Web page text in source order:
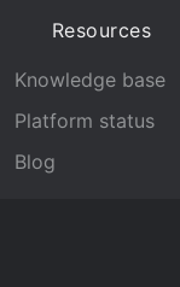
Resources
Knowledge base
Platform status
Blog